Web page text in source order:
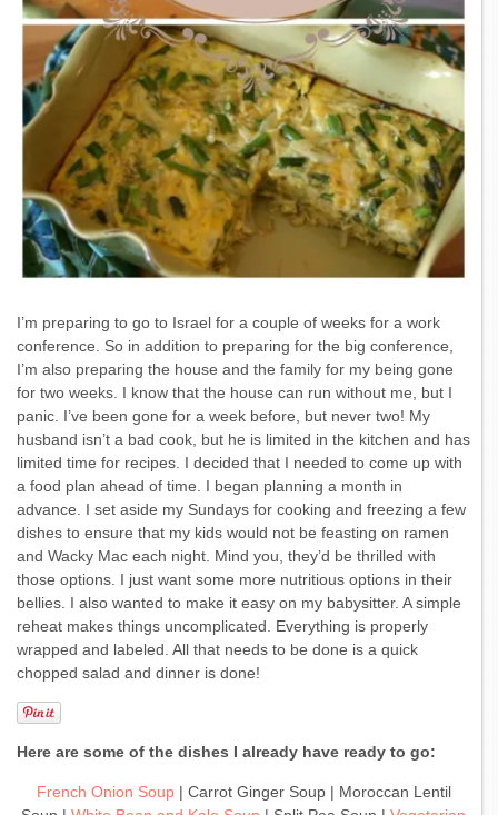
I’m preparing to go to Israel for a couple of weeks for a work
conference. So in addition to preparing for the big conference,
I’m also preparing the house and the family for my being gone
for two weeks. I know that the house can run without me, but I
panic. I’ve been gone for a week before, but never two! My
husband isn’t a bad cook, but he is limited in the kitchen and has
limited time for recipes. I decided that I needed to come up with
a food plan ahead of time. I began planning a month in
advance. I set aside my Sundays for cooking and freezing a few
dishes to ensure that my kids would not be feasting on ramen
and Wacky Mac each night. Mind you, they’d be thrilled with
those options. I just want some more nutritious options in their
bellies. I also wanted to make it easy on my babysitter. A simple
reheat makes things uncomplicated. Everything is properly
wrapped and labeled. All that needs to be done is a quick
chopped salad and dinner is done!
Here are some of the dishes I already have ready to go:
French Onion Soup| Carrot Ginger Soup | Moroccan Lentil